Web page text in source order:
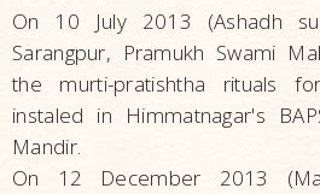
On 10 July 2013 (Ashadh
Sarangpur, Pramukh Swami
the murti-pratishtha rituals
instaled in Himmatnagar's
Mandir.
On 12 December 2013